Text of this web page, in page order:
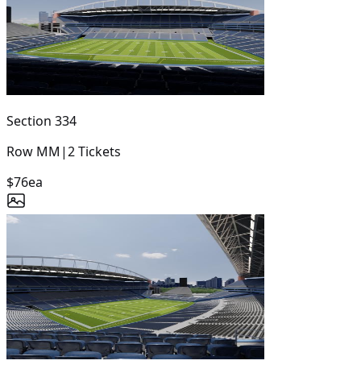
Section 334
Row MM |2Tickets
$76ea